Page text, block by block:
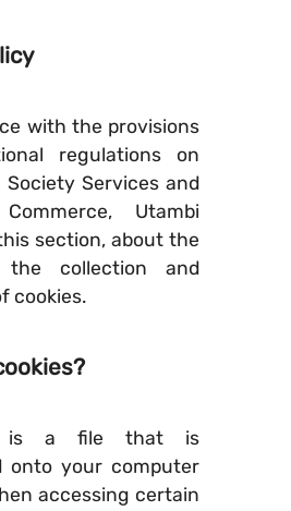
with the provisions
regulations on
Services and
Utambi
section, about the
collection and
cookies.
is a file that is
onto your computer
accessing certain